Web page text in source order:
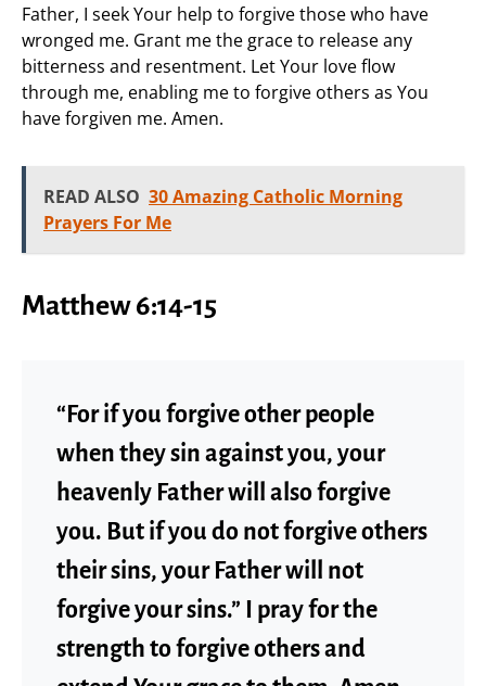
Father, I seek Your help to forgive those who have
wronged me. Grant me the grace to release any
bitterness and resentment. Let Your love flow
through me, enabling me to forgive others as You
have forgiven me. Amen.
READ ALSO 30 Amazing Catholic Morning
Prayers For Me
Matthew 6:14-15
“For if you forgive other people
when they sin against you, your
heavenly Father will also forgive
you. But if you do not forgive others
their sins, your Father will not
forgive your sins.” I pray for the
strength to forgive others and